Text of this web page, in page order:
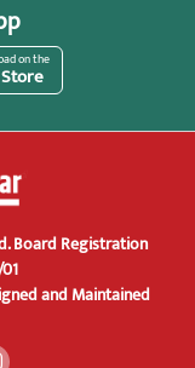
on the
Board Registration
and Maintained